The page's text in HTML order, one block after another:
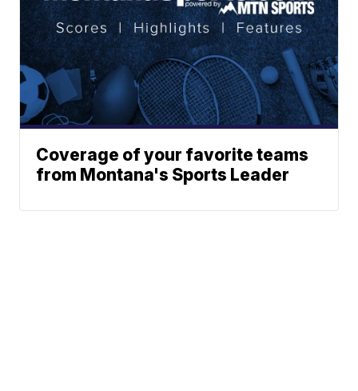
Coverage of your favorite teams
from Montana's Sports Leader